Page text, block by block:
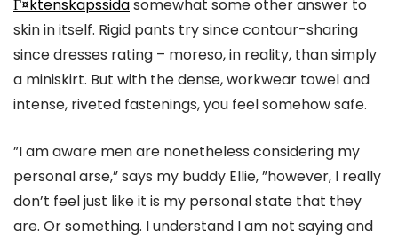
Г¤ktenskapssidasomewhat some other answer to
skin in itself. Rigid pants try since contour-sharing
since dresses rating – moreso, in reality, than simply
a miniskirt. But with the dense, workwear towel and
intense, riveted fastenings, you feel somehow safe.
”I am aware men are nonetheless considering my
personal arse,” says my buddy Ellie, ”however, I really
don’t feel just like it is my personal state that they
are. Or something. I understand I am not saying and